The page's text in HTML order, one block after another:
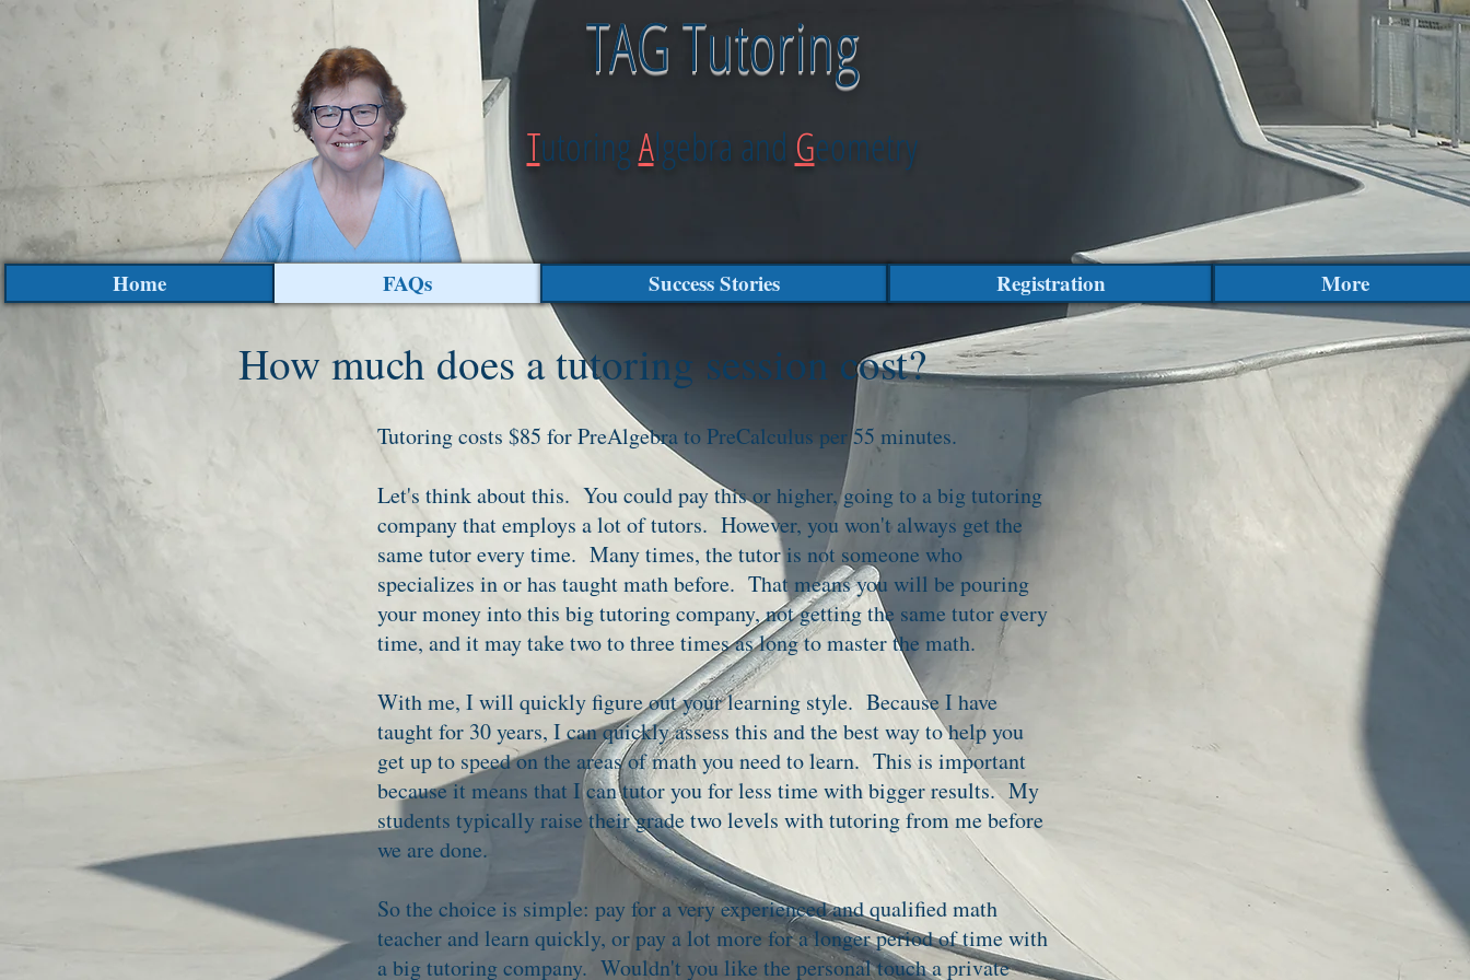
TAG Tutoring
TutoringAlgebra and Geometry
Home FAQs Success Stories Registration More
How much does a tutoring session cost?
Tutoring costs $85 for PreAlgebra to PreCalculus per 55 minutes.
Let's think about this. You could pay this or higher, going to a big tutoring
company that employs a lot of tutors. However, you won't always get the
same tutor every time. Many times, the tutor is not someone who
specializes in or has taught math before. That means you will be pouring
your money into this big tutoring company, not getting the same tutor every
time, and it may take two to three times as long to master the math.
With me, I will quickly figure out your learning style. Because I have
taught for 30 years, I can quickly assess this and the best way to help you
get up to speed on the areas of math you need to learn. This is important
because it means that I can tutor you for less time with bigger results. My
students typically raise their grade two levels with tutoring from me before
we are done.
So the choice is simple: pay for a very experienced and qualified math
teacher and learn quickly, or pay a lot more for a longer period of time with
a big tutoring company. Wouldn't you like the personal touch a private